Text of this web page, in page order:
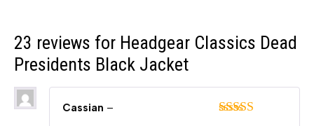
23 reviews for Headgear Classics Dead
Presidents Black Jacket
Cassian –